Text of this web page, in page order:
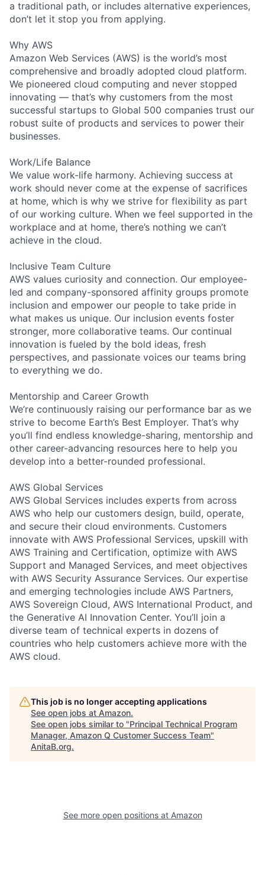
a traditional path, or includes alternative experiences,
don’t let it stop you from applying.
Why AWS
Amazon Web Services (AWS) is the world’s most
comprehensive and broadly adopted cloud platform.
We pioneered cloud computing and never stopped
innovating — that’s why customers from the most
successful startups to Global 500 companies trust our
robust suite of products and services to power their
businesses.
Work/Life Balance
We value work-life harmony. Achieving success at
work should never come at the expense of sacrifices
at home, which is why we strive for flexibility as part
of our working culture. When we feel supported in the
workplace and at home, there’s nothing we can’t
achieve in the cloud.
Inclusive Team Culture
AWS values curiosity and connection. Our employee-
led and company-sponsored affinity groups promote
inclusion and empower our people to take pride in
what makes us unique. Our inclusion events foster
stronger, more collaborative teams. Our continual
innovation is fueled by the bold ideas, fresh
perspectives, and passionate voices our teams bring
to everything we do.
Mentorship and Career Growth
We’re continuously raising our performance bar as we
strive to become Earth’s Best Employer. That’s why
you’ll find endless knowledge-sharing, mentorship and
other career-advancing resources here to help you
develop into a better-rounded professional.
AWS Global Services
AWS Global Services includes experts from across
AWS who help our customers design, build, operate,
and secure their cloud environments. Customers
innovate with AWS Professional Services, upskill with
AWS Training and Certification, optimize with AWS
Support and Managed Services, and meet objectives
with AWS Security Assurance Services. Our expertise
and emerging technologies include AWS Partners,
AWS Sovereign Cloud, AWS International Product, and
the Generative AI Innovation Center. You’ll join a
diverse team of technical experts in dozens of
countries who help customers achieve more with the
AWS cloud.
This job is no longer accepting applications
See open jobs at Amazon.
See open jobs similar to "Principal Technical Program
Manager, Amazon Q Customer Success Team"
AnitaB.org.
See more open positions at Amazon